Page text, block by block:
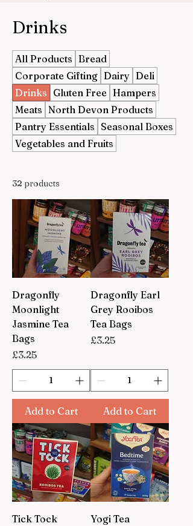
Drinks
All Products Bread
Corporate Gifting Dairy Deli
Drinks Gluten Free Hampers
Meats North Devon Products
Pantry Essentials Seasonal Boxes
Vegetables and Fruits
32 products
Dragonfly
Moonlight
Jasmine Tea
Bags
Price
£3.25
Add to Cart
Dragonfly Earl
Grey Rooibos
Tea Bags
Price
£3.25
Add to Cart
Tick Tock
Yogi Tea